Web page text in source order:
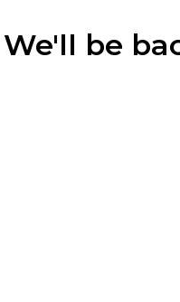
We'll be